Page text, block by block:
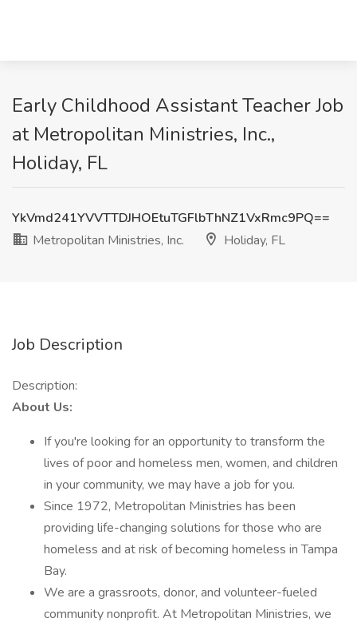
Early Childhood Assistant Teacher Job
at Metropolitan Ministries, Inc.,
Holiday, FL
YkVmd241YVVTTDJHOEtuTGFlbThNZ1VxRmc9PQ==
Metropolitan Ministries, Inc.
Holiday, FL
Job Description
Description:
About Us:
If you're looking for an opportunity to transform the
lives of poor and homeless men, women, and children
in your community, we may have a job for you.
Since 1972, Metropolitan Ministries has been
providing life-changing solutions for those who are
homeless and at risk of becoming homeless in Tampa
Bay.
We are a grassroots, donor, and volunteer-fueled
community nonprofit. At Metropolitan Ministries, we